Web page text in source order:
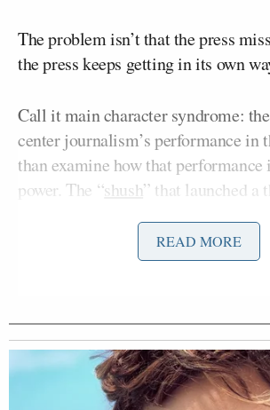
The problem isn’t that the press
the press keeps getting in its own
Call it main character syndrome:
center journalism’s performance in
than examine how that
power. The “shush” that launched a
protagonist, a visual that travels, and
resolves with professional
case, the story that most benefits
The inciting moment wasDonald
READ MORE